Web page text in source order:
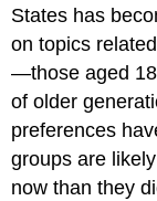
States has
on topics
—those aged
of older
preferences
groups are
now than they